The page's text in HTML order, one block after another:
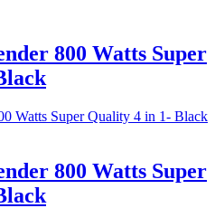
800 Watts Super
800 Watts Super